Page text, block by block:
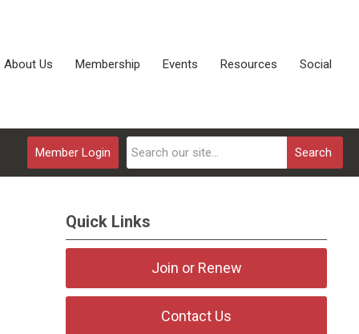
About Us Membership Events Resources Social
Search
Member Login
Quick Links
Join or Renew
Contact Us